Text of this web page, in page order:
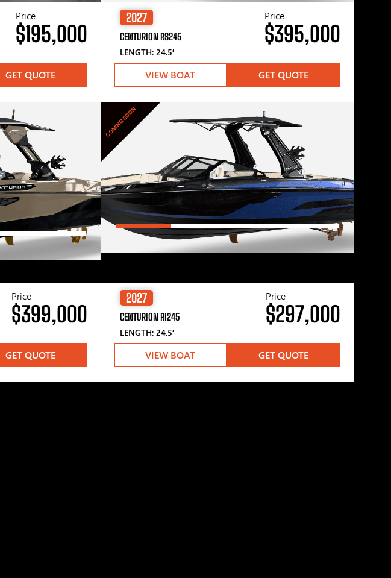
Price
$195,000
GET QUOTE
2027
CENTURION RS245
LENGTH: 24.5′
Price
$395,000
VIEW BOAT GET QUOTE
Price
$399,000
GET QUOTE
COMING SOON
2027
CENTURION RI245
LENGTH: 24.5′
Price
$297,000
VIEW BOAT GET QUOTE